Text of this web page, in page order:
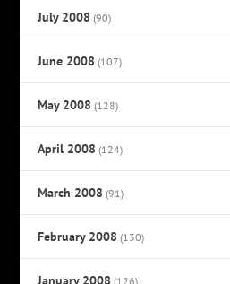
July 2008 (90)
June 2008 (107)
May 2008 (128)
April 2008 (124)
March 2008 (91)
February 2008 (130)
January 2008 (126)